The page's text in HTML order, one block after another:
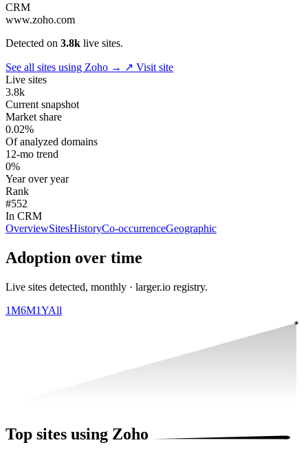
CRM
www.zoho.com
Detected on 3.8k live sites.
See all sites using Zoho → ↗ Visit site
Live sites
3.8k
Current snapshot
Market share
0.02%
Of analyzed domains
12-mo trend
0%
Year over year
Rank
#552
In CRM
OverviewSitesHistoryCo-occurrenceGeographic
Adoption over time
Live sites detected, monthly · larger.io registry.
1M6M1YAll
Top sites using Zoho